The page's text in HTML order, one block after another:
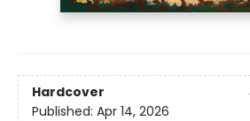
Hardcover
Published: Apr 14, 2026